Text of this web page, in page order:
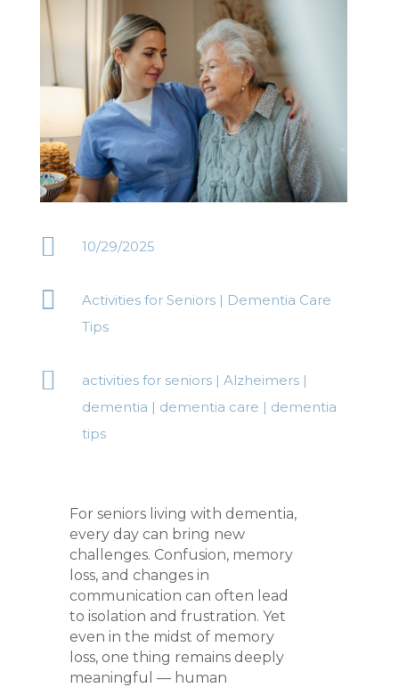
 10/29/2025
 Activities for Seniors| Dementia Care
Tips
 activities for seniors| Alzheimers|
dementia | dementia care | dementia
tips
For seniors living with dementia,
every day can bring new
challenges. Confusion, memory
loss, and changes in
communication can often lead
to isolation and frustration. Yet
even in the midst of memory
loss, one thing remains deeply
meaningful — human